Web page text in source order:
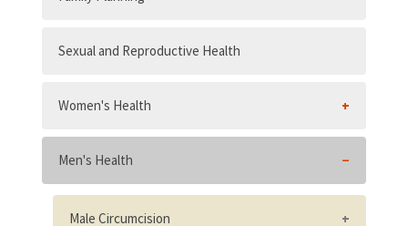
Sexual and Reproductive Health
Women's Health
Men's Health
Male Circumcision